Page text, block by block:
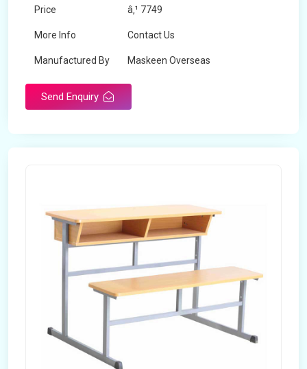
Price â‚¹ 7749
More Info Contact Us
Manufactured By Maskeen Overseas
Send Enquiry